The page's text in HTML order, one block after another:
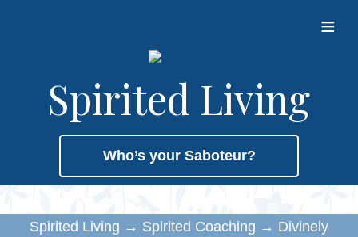
≡
Spirited Living
Who’s your Saboteur?
Spirited Living → Spirited Coaching → Divinely